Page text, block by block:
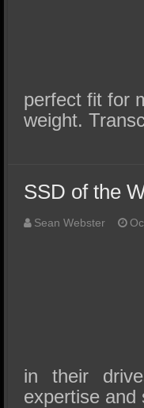
perfect fit for
weight.
SSD of the
Sean Webster
in their
expertise